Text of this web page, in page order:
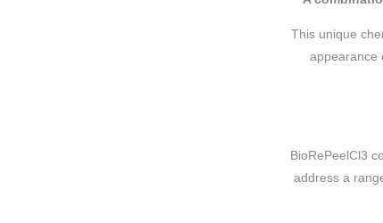
This unique
appearance
BioRePeelCl3
address a